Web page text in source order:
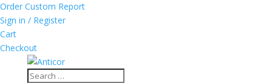
Order Custom Report
Sign in / Register
Cart
Checkout